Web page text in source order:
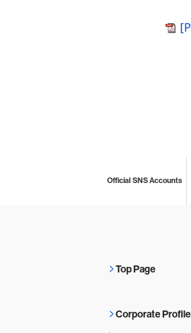
Official SNS Accounts
Top Page
Corporate Profile